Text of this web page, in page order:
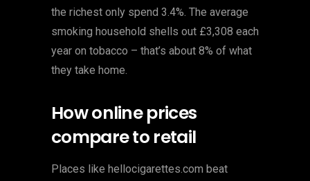
the richest only spend 3.4%. The average
smoking household shells out £3,308 each
year on tobacco – that’s about 8% of what
they take home.
How online prices
compare to retail
Places like hellocigarettes.com beat